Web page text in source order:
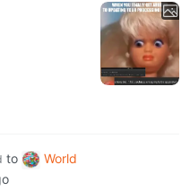
to
World